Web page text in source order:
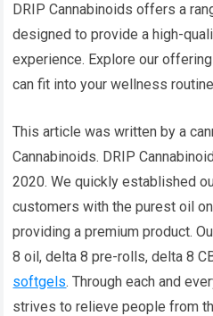
DRIP Cannabinoids offers a
designed to provide a high-
experience. Explore our
can fit into your wellness
This article was written by a
Cannabinoids. DRIP
2020. We quickly established
customers with the purest oil
providing a premium product.
8 oil, delta 8 pre-rolls, delta 8
softgels. Through each and
strives to relieve people from